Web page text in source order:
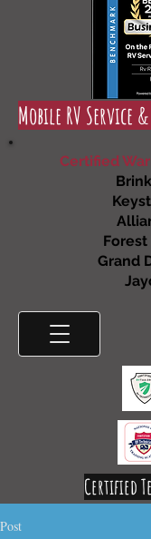
Certified
Licensed
Mobile RV Service
Certified
Forest
Grand
Post